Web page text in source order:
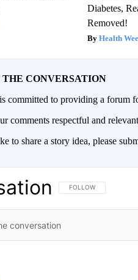
Diabetes,
Removed!
Health
THE CONVERSATION
committed to providing a forum
comments respectful and
to share a story idea, please
FOLLOW THIS
FOLLOW